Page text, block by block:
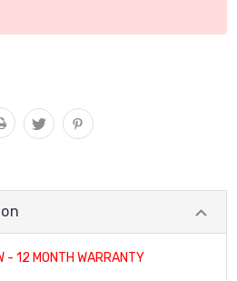
- 12 MONTH WARRANTY